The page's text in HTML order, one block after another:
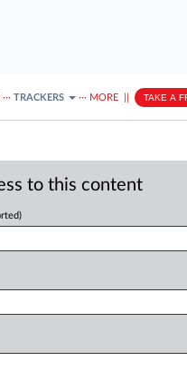
··· TRACKERS ··· MORE TAKE A
to this content